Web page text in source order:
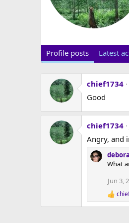
Profile posts Latest
chief1734
Good
chief1734
Angry, and
What
Jun 3,
R
e